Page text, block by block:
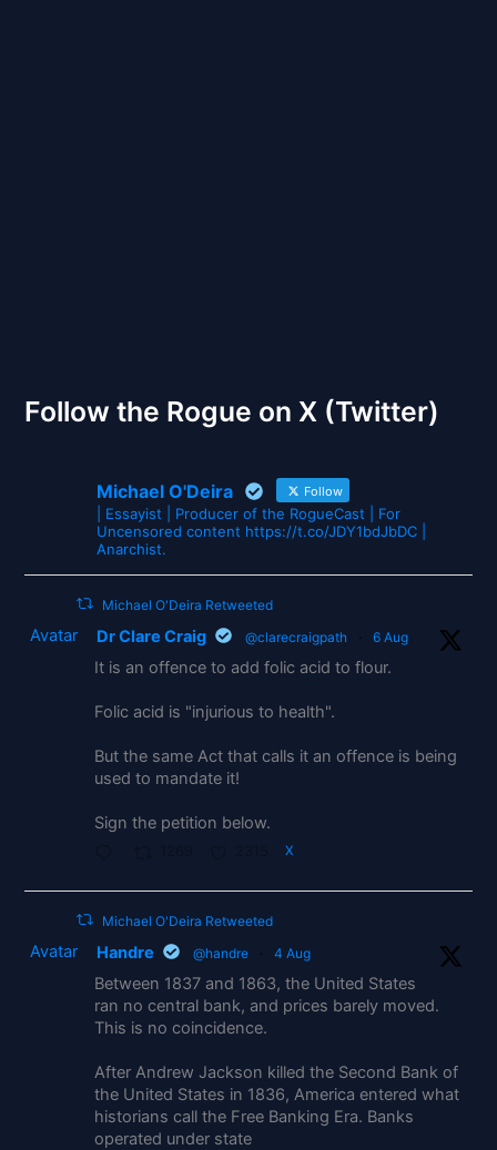
Follow the Rogue on X (Twitter)
Michael O'Deira Follow
| Essayist | Producer of the RogueCast | For
Uncensored content https://t.co/JDY1bdJbDC |
Anarchist.
Michael O'Deira Retweeted
Avatar Dr Clare Craig @clarecraigpath · 6 Aug
It is an offence to add folic acid to flour.
Folic acid is "injurious to health".
But the same Act that calls it an offence is being
used to mandate it!
Sign the petition below.
X
Michael O'Deira Retweeted
Avatar Handre @handre · 4 Aug
Between 1837 and 1863, the United States
ran no central bank, and prices barely moved.
This is no coincidence.
After Andrew Jackson killed the Second Bank of
the United States in 1836, America entered what
historians call the Free Banking Era. Banks
operated under state